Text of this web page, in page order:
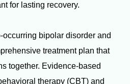
for lasting recovery.
occurring bipolar disorder and
treatment plan that
together. Evidence-based
therapy (CBT) and